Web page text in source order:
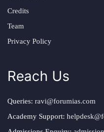
Credits
Team
Privacy Policy
Reach Us
Queries: ravi@forumias.com
Academy Support: